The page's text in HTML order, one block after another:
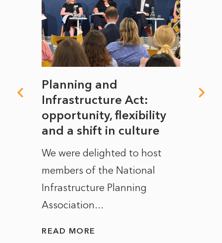
Planning and
Infrastructure Act:
opportunity, flexibility
and a shift in culture
We were delighted to host
members of the National
Infrastructure Planning
Association...
READ MORE